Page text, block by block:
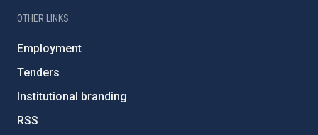
OTHER LINKS
Employment
Tenders
Institutional branding
RSS